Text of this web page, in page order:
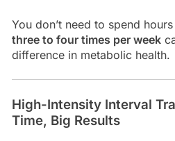
You don’t need to spend
three to four times per week
difference in metabolic health.
High-Intensity Interval
Time, Big Results